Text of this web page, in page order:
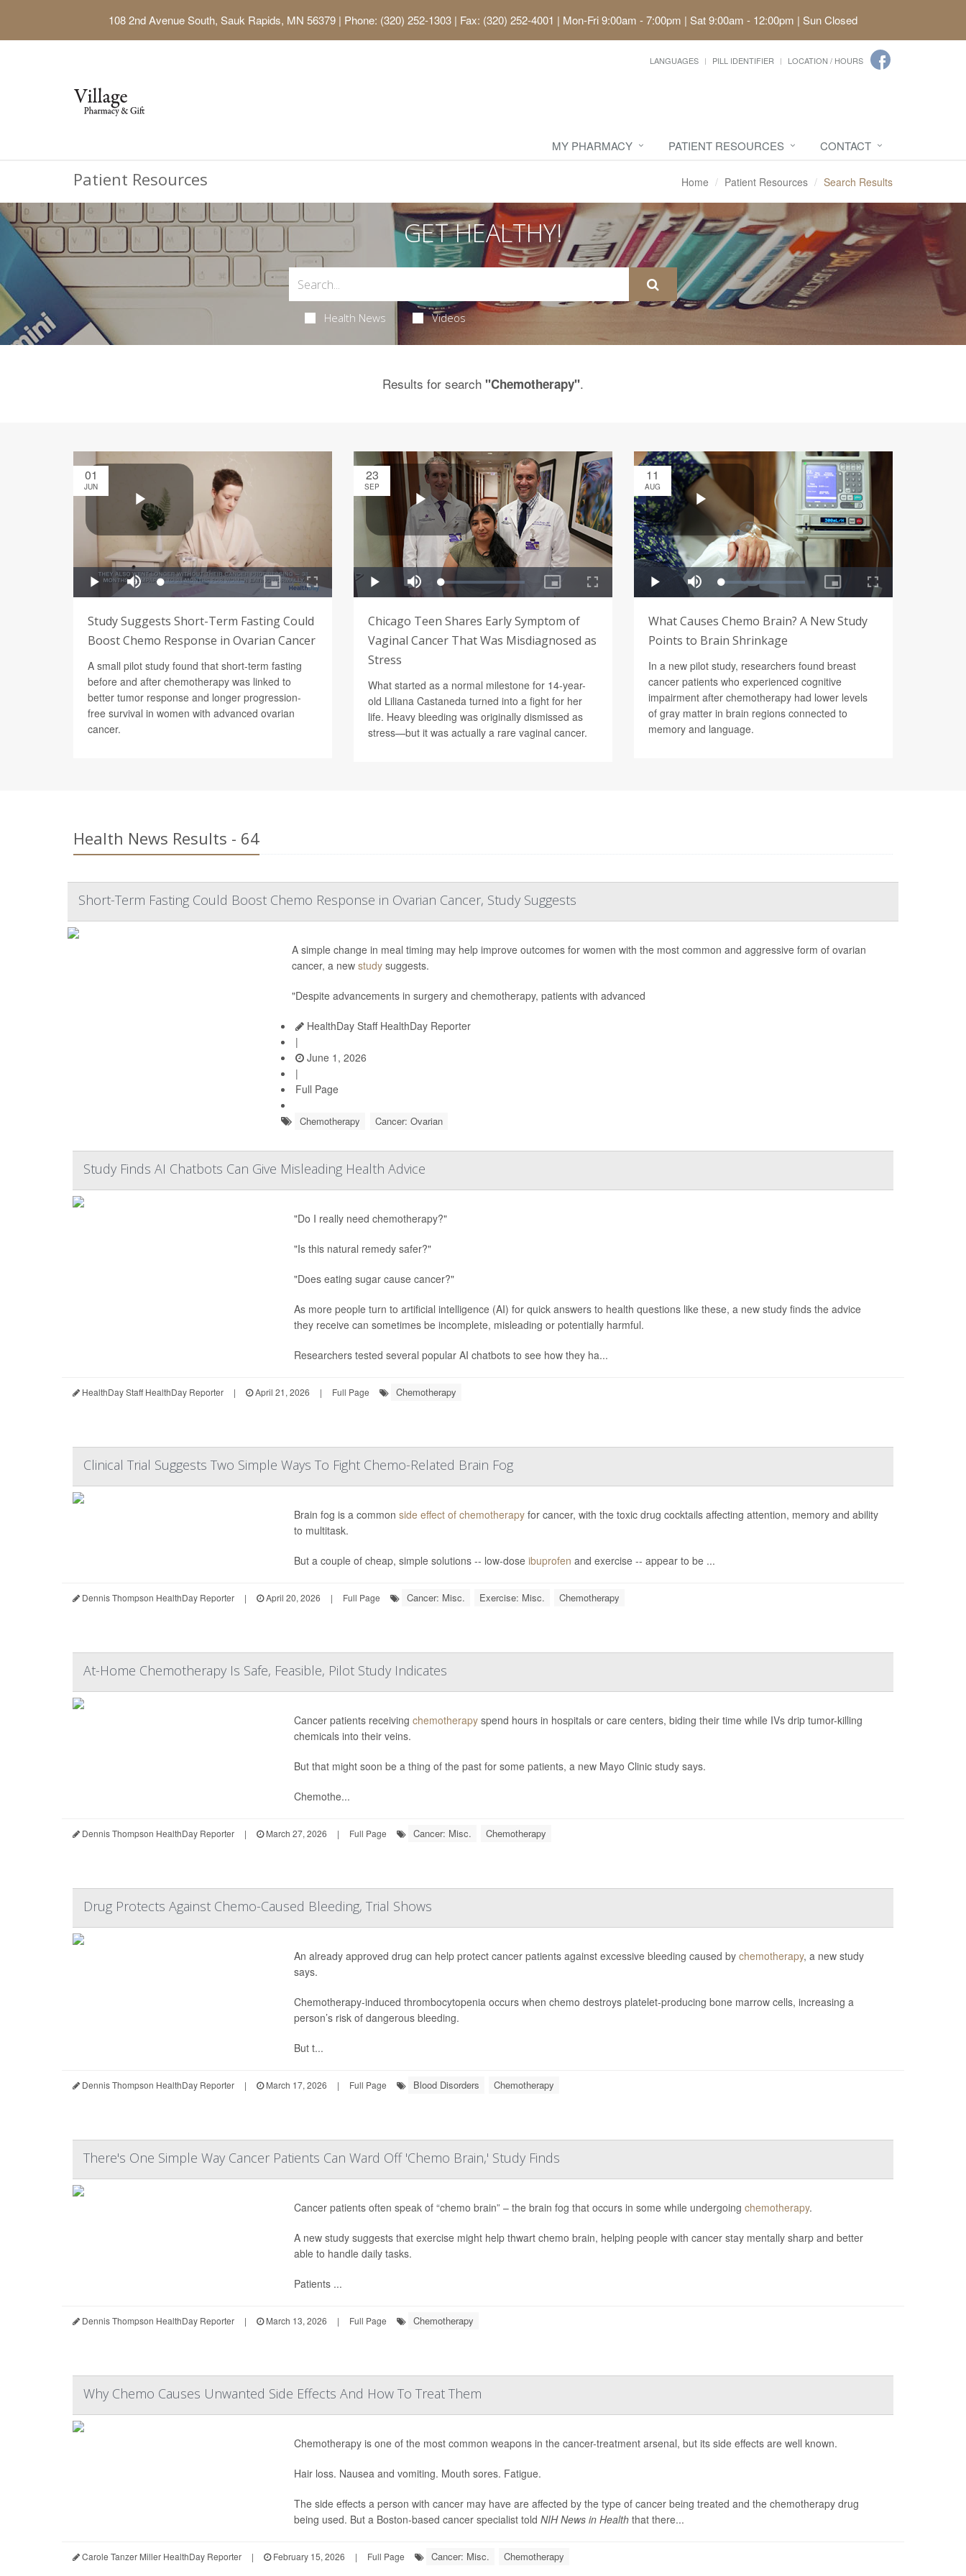
108 2nd Avenue South, Sauk Rapids, MN 56379 | Phone: (320) 252-1303 | Fax: (320) 252-4001 | Mon-Fri 9:00am - 7:00pm | Sat 9:00am - 12:00pm | Sun Closed
LANGUAGES PILL IDENTIFIER LOCATION / HOURS
MY PHARMACY PATIENT RESOURCES CONTACT
Patient Resources Home Patient Resources Search Results
GET HEALTHY!
Health News Videos
Results for search "Chemotherapy".
01
JUN
Study Suggests Short-Term Fasting Could
Boost Chemo Response in Ovarian Cancer
A small pilot study found that short-term fasting
before and after chemotherapy was linked to
better tumor response and longer progression-
free survival in women with advanced ovarian
cancer.
23
SEP
Chicago Teen Shares Early Symptom of
Vaginal Cancer That Was Misdiagnosed as
Stress
What started as a normal milestone for 14-year-
old Liliana Castaneda turned into a fight for her
life. Heavy bleeding was originally dismissed as
stress—but it was actually a rare vaginal cancer.
11
AUG
What Causes Chemo Brain? A New Study
Points to Brain Shrinkage
In a new pilot study, researchers found breast
cancer patients who experienced cognitive
impairment after chemotherapy had lower levels
of gray matter in brain regions connected to
memory and language.
Health News Results - 64
Short-Term Fasting Could Boost Chemo Response in Ovarian Cancer, Study Suggests
A simple change in meal timing may help improve outcomes for women with the most common and aggressive form of ovarian
cancer, a new studysuggests.
"Despite advancements in surgery and chemotherapy, patients with advanced
HealthDay Staff HealthDay Reporter
|
June 1, 2026
|
Full Page
Chemotherapy Cancer: Ovarian
Study Finds AI Chatbots Can Give Misleading Health Advice
"Do I really need chemotherapy?"
"Is this natural remedy safer?"
"Does eating sugar cause cancer?"
As more people turn to artificial intelligence (AI) for quick answers to health questions like these, a new study finds the advice
they receive can sometimes be incomplete, misleading or potentially harmful.
Researchers tested several popular AI chatbots to see how they ha...
HealthDay Staff HealthDay Reporter | April 21, 2026 | Full Page Chemotherapy
Clinical Trial Suggests Two Simple Ways To Fight Chemo-Related Brain Fog
Brain fog is a common side effect of chemotherapy for cancer, with the toxic drug cocktails affecting attention, memory and ability
to multitask.
But a couple of cheap, simple solutions -- low-dose ibuprofen and exercise -- appear to be ...
Dennis Thompson HealthDay Reporter | April 20, 2026 | Full Page Cancer: Misc. Exercise: Misc. Chemotherapy
At-Home Chemotherapy Is Safe, Feasible, Pilot Study Indicates
Cancer patients receiving chemotherapy spend hours in hospitals or care centers, biding their time while IVs drip tumor-killing
chemicals into their veins.
But that might soon be a thing of the past for some patients, a new Mayo Clinic study says.
Chemothe...
Dennis Thompson HealthDay Reporter | March 27, 2026 | Full Page Cancer: Misc. Chemotherapy
Drug Protects Against Chemo-Caused Bleeding, Trial Shows
An already approved drug can help protect cancer patients against excessive bleeding caused by chemotherapy, a new study
says.
Chemotherapy-induced thrombocytopenia occurs when chemo destroys platelet-producing bone marrow cells, increasing a
person’s risk of dangerous bleeding.
But t...
Dennis Thompson HealthDay Reporter | March 17, 2026 | Full Page Blood Disorders Chemotherapy
There's One Simple Way Cancer Patients Can Ward Off 'Chemo Brain,' Study Finds
Cancer patients often speak of “chemo brain” – the brain fog that occurs in some while undergoing chemotherapy.
A new study suggests that exercise might help thwart chemo brain, helping people with cancer stay mentally sharp and better
able to handle daily tasks.
Patients ...
Dennis Thompson HealthDay Reporter | March 13, 2026 | Full Page Chemotherapy
Why Chemo Causes Unwanted Side Effects And How To Treat Them
Chemotherapy is one of the most common weapons in the cancer-treatment arsenal, but its side effects are well known.
Hair loss. Nausea and vomiting. Mouth sores. Fatigue.
The side effects a person with cancer may have are affected by the type of cancer being treated and the chemotherapy drug
being used. But a Boston-based cancer specialist told NIH News in Health that there...
Carole Tanzer Miller HealthDay Reporter | February 15, 2026 | Full Page Cancer: Misc. Chemotherapy